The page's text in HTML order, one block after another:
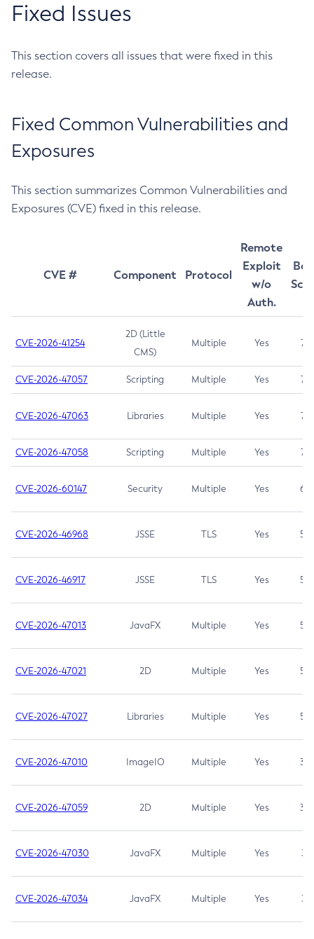
Fixed Issues
This section covers all issues that were fixed in this
release.
Fixed Common Vulnerabilities and
Exposures
This section summarizes Common Vulnerabilities and
Exposures (CVE) fixed in this release.
CVE # Component Protocol
Remote
Exploit
w/o
Auth.
CVE-2026-41254
2D (Little
CMS)
Multiple Yes 7.5
CVE-2026-47057 Scripting Multiple Yes 7.5
CVE-2026-47063 Libraries Multiple Yes 7.5
CVE-2026-47058 Scripting Multiple Yes 7.4
CVE-2026-60147 Security Multiple Yes 6.5
CVE-2026-46968 JSSE TLS Yes 5.9
CVE-2026-46917 JSSE TLS Yes 5.3
CVE-2026-47013 JavaFX Multiple Yes 5.3
CVE-2026-47021 2D Multiple Yes 5.3
CVE-2026-47027 Libraries Multiple Yes 5.3
CVE-2026-47010 ImageIO Multiple Yes 3.7
CVE-2026-47059 2D Multiple Yes 3.7
CVE-2026-47030 JavaFX Multiple Yes 3.1
CVE-2026-47034 JavaFX Multiple Yes 3.1